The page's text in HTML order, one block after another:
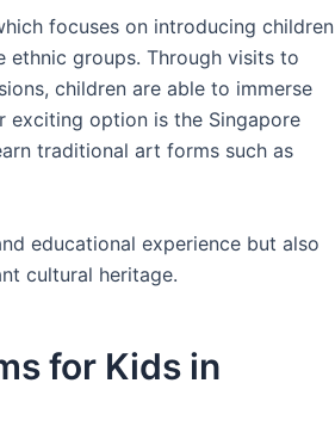
focuses on introducing children
ethnic groups. Through visits to
children are able to immerse
exciting option is the Singapore
traditional art forms such as
educational experience but also
cultural heritage.
for Kids in